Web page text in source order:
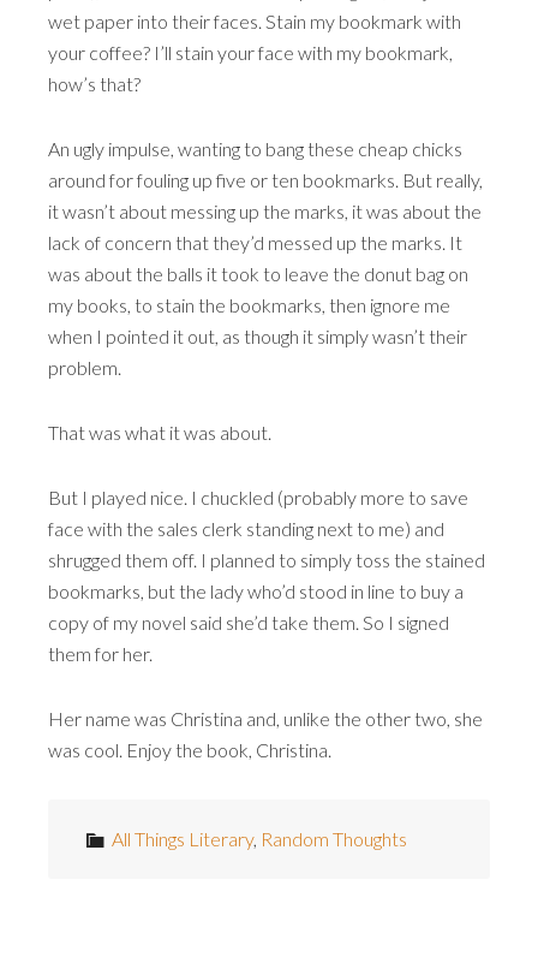
wet paper into their faces. Stain my bookmark with
your coffee? I’ll stain your face with my bookmark,
how’s that?
An ugly impulse, wanting to bang these cheap chicks
around for fouling up five or ten bookmarks. But really,
it wasn’t about messing up the marks, it was about the
lack of concern that they’d messed up the marks. It
was about the balls it took to leave the donut bag on
my books, to stain the bookmarks, then ignore me
when I pointed it out, as though it simply wasn’t their
problem.
That was what it was about.
But I played nice. I chuckled (probably more to save
face with the sales clerk standing next to me) and
shrugged them off. I planned to simply toss the stained
bookmarks, but the lady who’d stood in line to buy a
copy of my novel said she’d take them. So I signed
them for her.
Her name was Christina and, unlike the other two, she
was cool. Enjoy the book, Christina.
All Things Literary, Random Thoughts